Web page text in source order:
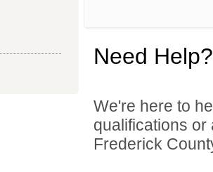
Need Help?
We're here to
qualifications
Frederick